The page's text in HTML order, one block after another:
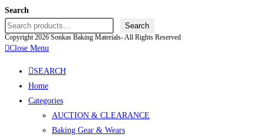
Search
Search
Copyright 2026 Sonkas Baking Materials- All Rights Reserved
Close Menu
SEARCH
Home
Categories
AUCTION & CLEARANCE
Baking Gear & Wears